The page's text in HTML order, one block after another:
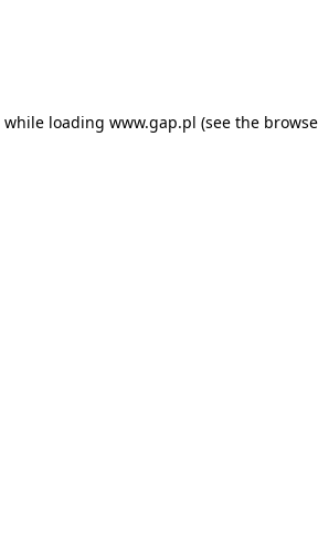
while loading www.gap.pl (see the